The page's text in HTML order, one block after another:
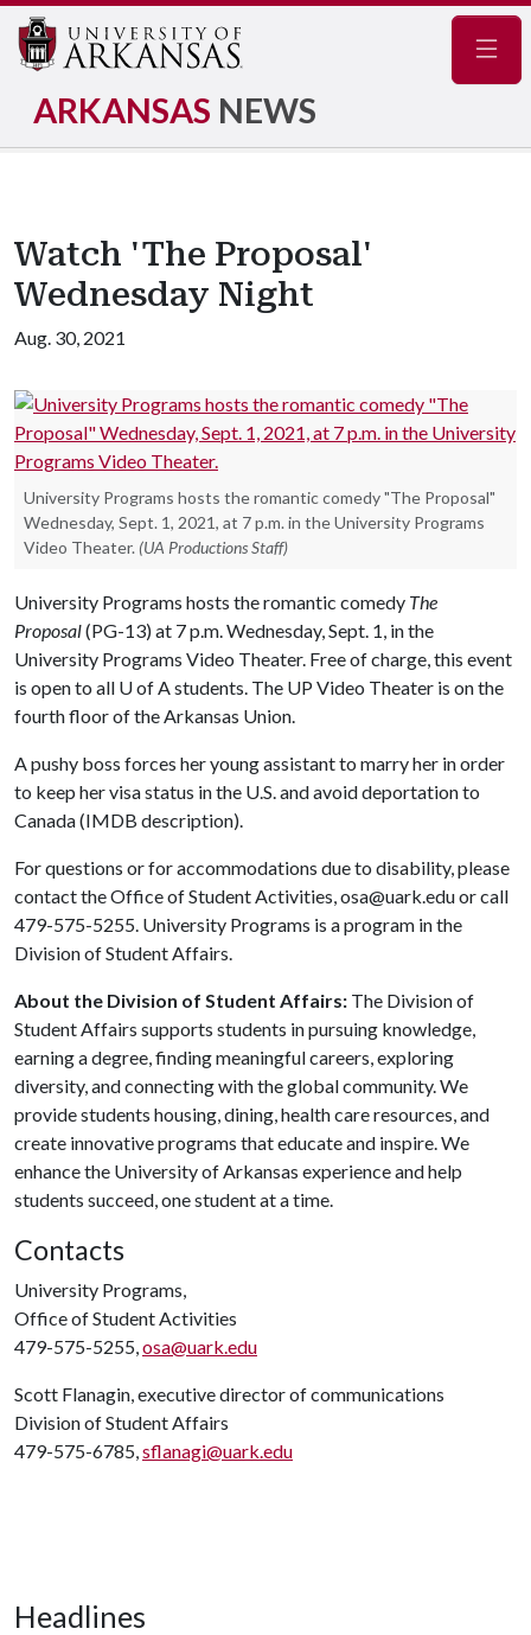
ARKANSAS NEWS
Watch 'The Proposal'
Wednesday Night
Aug. 30, 2021
University Programs hosts the romantic comedy "The Proposal"
Wednesday, Sept. 1, 2021, at 7 p.m. in the University Programs
Video Theater. (UA Productions Staff)
University Programs hosts the romantic comedy The
Proposal(PG-13) at 7 p.m. Wednesday, Sept. 1, in the
University Programs Video Theater. Free of charge, this event
is open to all U of Astudents. The UP Video Theater is on the
fourth floor of the Arkansas Union.
A pushy boss forces her young assistant to marry her in order
to keep her visa status in the U.S. and avoid deportation to
Canada (IMDB description).
For questions or for accommodations due to disability, please
contact the Office of Student Activities, osa@uark.edu or call
479-575-5255. University Programs is a program in the
Division of Student Affairs.
About the Division of Student Affairs: The Division of
Student Affairs supports students in pursuing knowledge,
earning a degree, finding meaningful careers, exploring
diversity, and connecting with the global community. We
provide students housing, dining, health care resources, and
create innovative programs that educate and inspire. We
enhance the University of Arkansas experience and help
students succeed, one student at a time.
Contacts
University Programs,
Office of Student Activities
479-575-5255,osa@uark.edu
Scott Flanagin, executive director of communications
Division of Student Affairs
479-575-6785,sflanagi@uark.edu
Headlines